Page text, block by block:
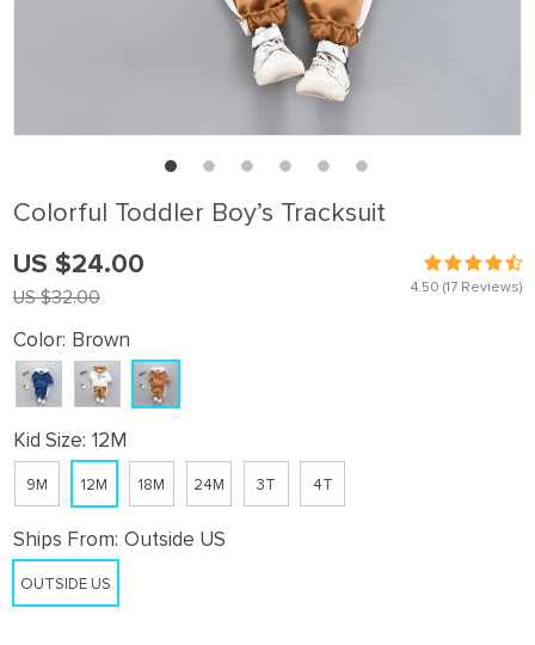
Colorful Toddler Boy’s Tracksuit
4.50 (17 Reviews)
US $32.00
US $24.00
Color: Brown
Kid Size: 12M
9M 12M 18M 24M 3T 4T
Ships From: Outside US
OUTSIDE US